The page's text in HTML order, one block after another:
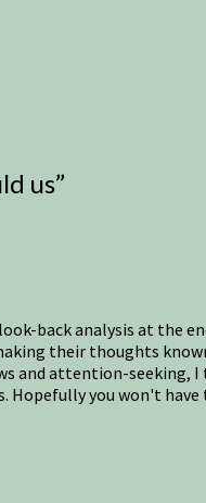
us”
back analysis at the
their thoughts
and attention-seeking,
you won't have